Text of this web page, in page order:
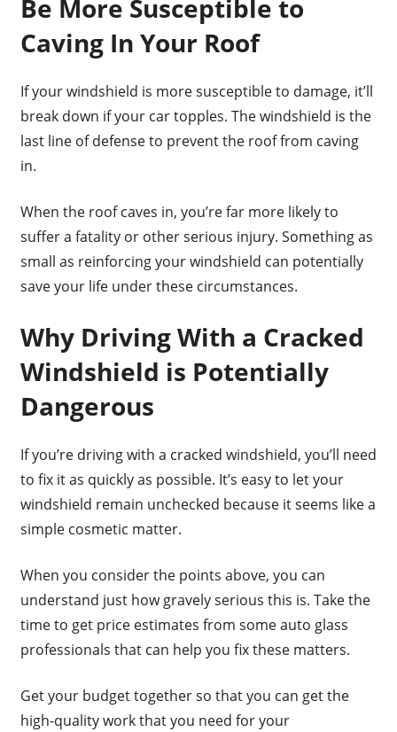
Be More Susceptible to
Caving In Your Roof
If your windshield is more susceptible to damage, it’ll
break down if your car topples. The windshield is the
last line of defense to prevent the roof from caving
in.
When the roof caves in, you’re far more likely to
suffer a fatality or other serious injury. Something as
small as reinforcing your windshield can potentially
save your life under these circumstances.
Why Driving With a Cracked
Windshield is Potentially
Dangerous
If you’re driving with a cracked windshield, you’ll need
to fix it as quickly as possible. It’s easy to let your
windshield remain unchecked because it seems like a
simple cosmetic matter.
When you consider the points above, you can
understand just how gravely serious this is. Take the
time to get price estimates from some auto glass
professionals that can help you fix these matters.
Get your budget together so that you can get the
high-quality work that you need for your